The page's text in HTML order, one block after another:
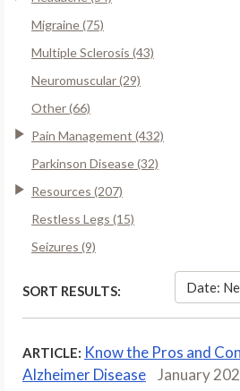
Migraine (75)
Multiple Sclerosis (43)
Neuromuscular (29)
Other (66)
Pain Management (432)
Parkinson Disease (32)
Resources (207)
Restless Legs (15)
Seizures (9)
SORT RESULTS: Date:
ARTICLE: Know the Pros and
Alzheimer Disease
January